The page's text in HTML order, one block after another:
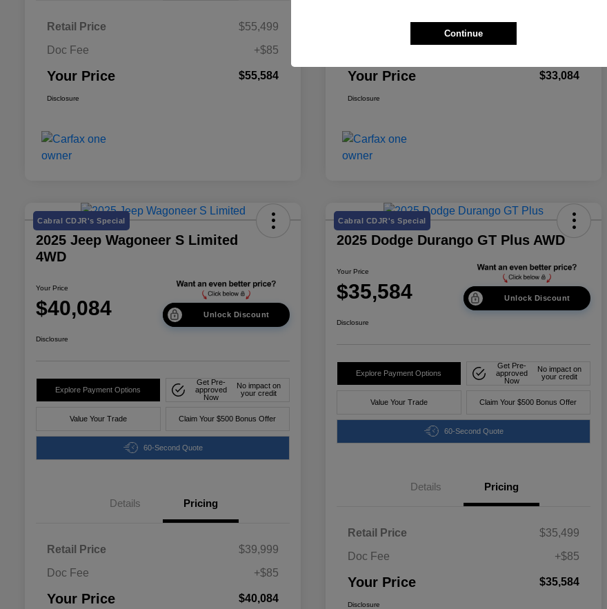
Retail Price
$55,499
Doc Fee
+$85
Your Price $55,584
Disclosure
Your Price $33,084
Disclosure
Cabral CDJR's Special
2025 Jeep Wagoneer S Limited
4WD
Your Price
$40,084 Unlock Discount
Disclosure
Explore Payment Options
Get Pre-
approved
Now
No impact on
your credit
Value Your Trade Claim Your $500 Bonus Offer
60-Second Quote
Details Pricing
Retail Price
$39,999
Doc Fee
+$85
Your Price $40,084
Cabral CDJR's Special
2025 Dodge Durango GT Plus AWD
Your Price
$35,584 Unlock Discount
Disclosure
Explore Payment Options
Get Pre-
approved
Now
No impact on
your credit
Value Your Trade Claim Your $500 Bonus Offer
60-Second Quote
Details Pricing
Retail Price
$35,499
Doc Fee
+$85
Your Price $35,584
Disclosure
Continue